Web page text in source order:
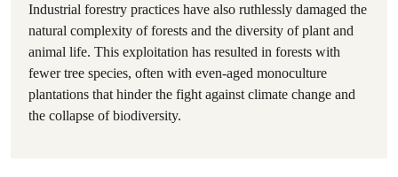
Industrial forestry practices have also ruthlessly damaged the
natural complexity of forests and the diversity of plant and
animal life. This exploitation has resulted in forests with
fewer tree species, often with even-aged monoculture
plantations that hinder the fight against climate change and
the collapse of biodiversity.